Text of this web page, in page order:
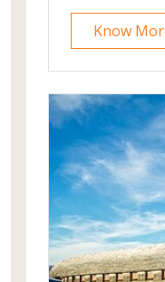
Nearby,
cloud forest
and beauty
of-its-kind
stylish
near the
Know